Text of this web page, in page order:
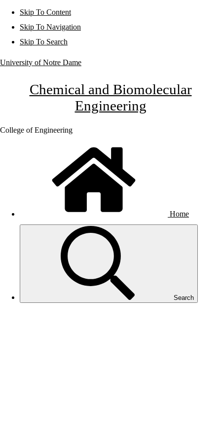
Skip To Content
Skip To Navigation
Skip To Search
University of Notre Dame
Chemical and Biomolecular
Engineering
College of Engineering
Home
Search